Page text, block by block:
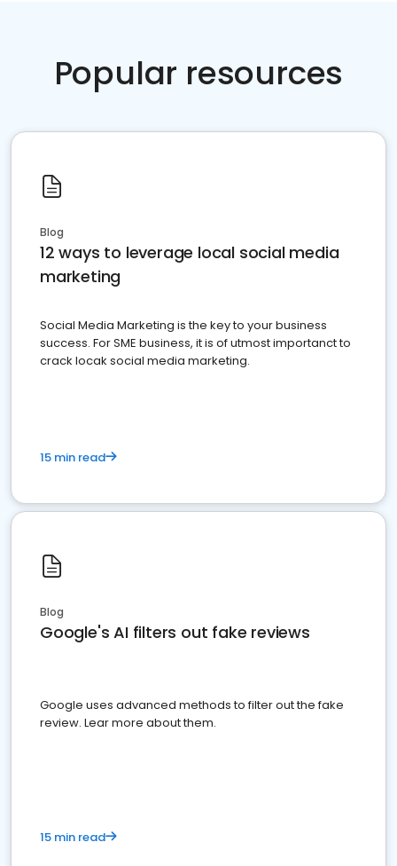
Popular resources
Blog
12 ways to leverage local social media
marketing
Social Media Marketing is the key to your business
success. For SME business, it is of utmost importanct to
crack locak social media marketing.
15 min read
Blog
Google's AI filters out fake reviews
Google uses advanced methods to filter out the fake
review. Lear more about them.
15 min read